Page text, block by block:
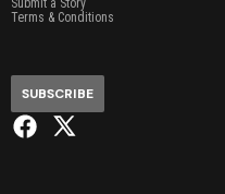
Submit a Story
Terms & Conditions
SUBSCRIBE